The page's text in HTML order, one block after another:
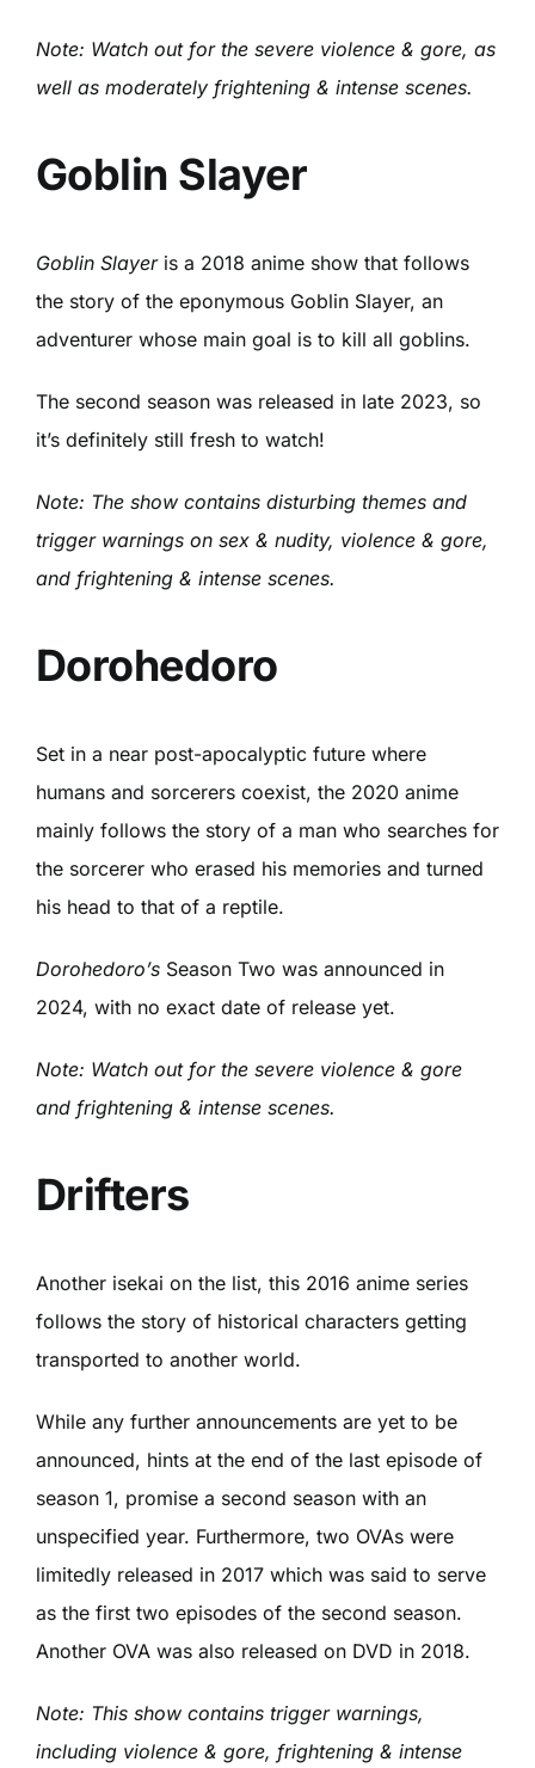
Note: Watch out for the severe violence & gore, as
well as moderately frightening & intense scenes.
Goblin Slayer
Goblin Slayer is a 2018 anime show that follows
the story of the eponymous Goblin Slayer, an
adventurer whose main goal is to kill all goblins.
The second season was released in late 2023, so
it’s definitely still fresh to watch!
Note: The show contains disturbing themes and
trigger warnings on sex & nudity, violence & gore,
and frightening & intense scenes.
Dorohedoro
Set in a near post-apocalyptic future where
humans and sorcerers coexist, the 2020 anime
mainly follows the story of a man who searches for
the sorcerer who erased his memories and turned
his head to that of a reptile.
Dorohedoro’s Season Two was announced in
2024, with no exact date of release yet.
Note: Watch out for the severe violence & gore
and frightening & intense scenes.
Drifters
Another isekai on the list, this 2016 anime series
follows the story of historical characters getting
transported to another world.
While any further announcements are yet to be
announced, hints at the end of the last episode of
season 1, promise a second season with an
unspecified year. Furthermore, two OVAs were
limitedly released in 2017 which was said to serve
as the first two episodes of the second season.
Another OVA was also released on DVD in 2018.
Note: This show contains trigger warnings,
including violence & gore, frightening & intense